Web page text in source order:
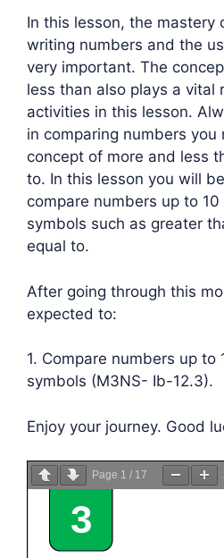
In this lesson, the mastery
writing numbers and the
very important. The
less than also plays a vital
activities in this lesson.
in comparing numbers you
concept of more and less
to. In this lesson you will
compare numbers up to
symbols such as greater
equal to.
After going through this
expected to:
1. Compare numbers up
symbols (M3NS- Ib-12.3).
Enjoy your journey. Good
Page 1 / 17